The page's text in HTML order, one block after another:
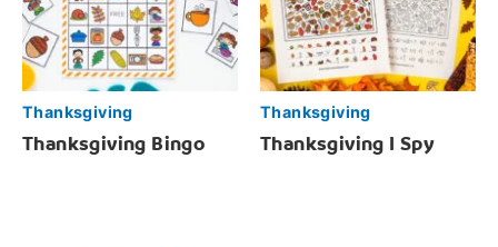
Thanksgiving
Thanksgiving Bingo
Thanksgiving
Thanksgiving I Spy